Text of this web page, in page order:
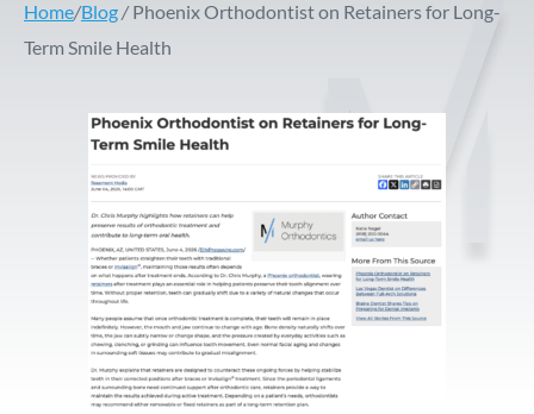
Home/Blog/Phoenix Orthodontist on Retainers for Long-
Term Smile Health